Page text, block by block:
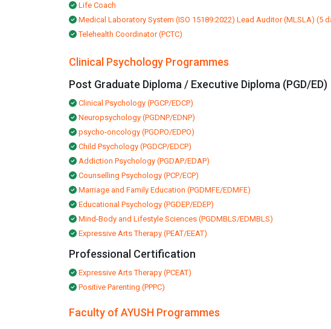
Life Coach
Medical Laboratory System (ISO 15189:2022) Lead Auditor (MLSLA) (5
Telehealth Coordinator (PCTC)
Clinical Psychology Programmes
Post Graduate Diploma / Executive Diploma (PGD/ED)
Clinical Psychology (PGCP/EDCP)
Neuropsychology (PGDNP/EDNP)
psycho-oncology (PGDPO/EDPO)
Child Psychology (PGDCP/EDCP)
Addiction Psychology (PGDAP/EDAP)
Counselling Psychology (PCP/ECP)
Marriage and Family Education (PGDMFE/EDMFE)
Educational Psychology (PGDEP/EDEP)
Mind-Body and Lifestyle Sciences (PGDMBLS/EDMBLS)
Expressive Arts Therapy (PEAT/EEAT)
Professional Certification
Expressive Arts Therapy (PCEAT)
Positive Parenting (PPPC)
Faculty of AYUSH Programmes